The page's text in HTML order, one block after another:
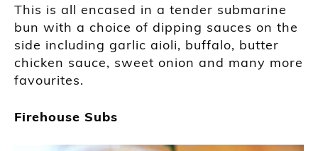
This is all encased in a tender submarine
bun with a choice of dipping sauces on the
side including garlic aioli, buffalo, butter
chicken sauce, sweet onion and many more
favourites.
Firehouse Subs